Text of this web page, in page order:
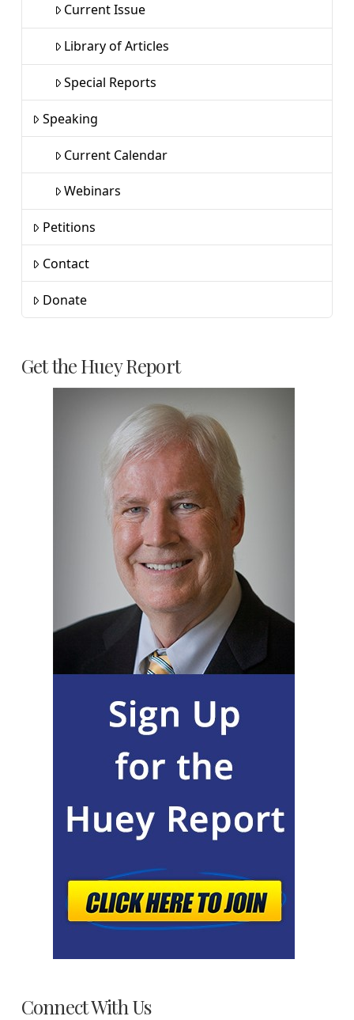
Current Issue
Library of Articles
Special Reports
Speaking
Current Calendar
Webinars
Petitions
Contact
Donate
Get the Huey Report
Connect With Us